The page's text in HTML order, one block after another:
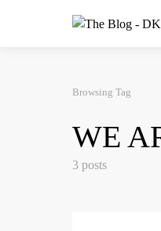
Browsing Tag
WE
3 posts